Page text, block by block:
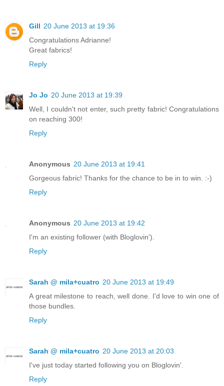
Gill 20 June 2013 at 19:36
Congratulations Adrianne!
Great fabrics!
Reply
Jo Jo 20 June 2013 at 19:39
Well, I couldn't not enter, such pretty fabric! Congratulations
on reaching 300!
Reply
Anonymous 20 June 2013 at 19:41
Gorgeous fabric! Thanks for the chance to be in to win. :-)
Reply
Anonymous 20 June 2013 at 19:42
I'm an existing follower (with Bloglovin').
Reply
Sarah @ mila+cuatro 20 June 2013 at 19:49
A great milestone to reach, well done. I'd love to win one of
those bundles.
Reply
Sarah @ mila+cuatro 20 June 2013 at 20:03
I've just today started following you on Bloglovin'.
Reply